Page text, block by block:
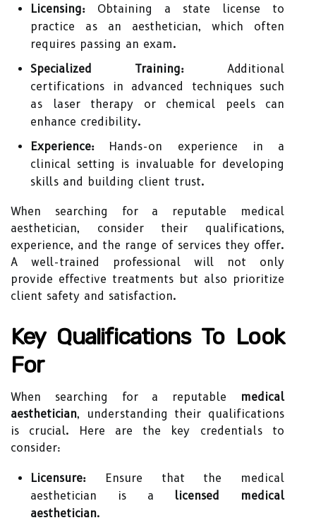
Licensing: Obtaining a state license to
practice as an aesthetician, which often
requires passing an exam.
Specialized Training: Additional
certifications in advanced techniques such
as laser therapy or chemical peels can
enhance credibility.
Experience: Hands-on experience in a
clinical setting is invaluable for developing
skills and building client trust.
When searching for a reputable medical
aesthetician, consider their qualifications,
experience, and the range of services they offer.
A well-trained professional will not only
provide effective treatments but also prioritize
client safety and satisfaction.
Key Qualifications To Look
For
When searching for a reputable
medical
aesthetician, understanding their qualifications
is crucial. Here are the key credentials to
consider:
Licensure: Ensure that the medical
aesthetician is a licensed medical
aesthetician.